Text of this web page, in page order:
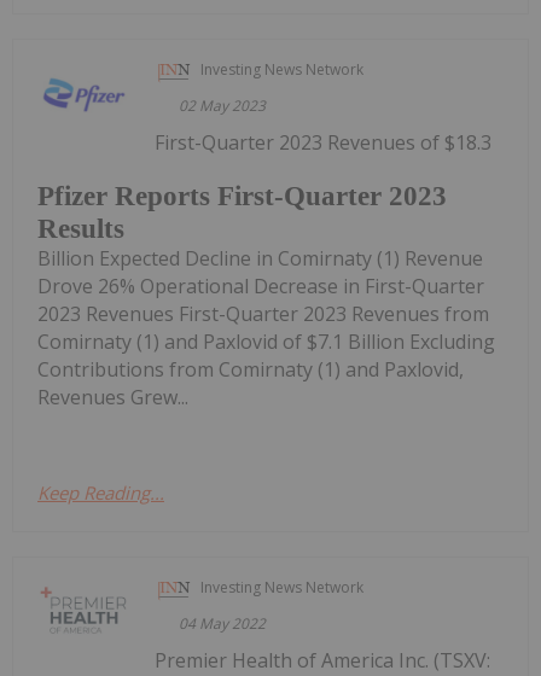
Investing News Network
02 May 2023
Pfizer Reports First-Quarter 2023
Results
First-Quarter 2023 Revenues of $18.3
Billion Expected Decline in Comirnaty (1) Revenue
Drove 26% Operational Decrease in First-Quarter
2023 Revenues First-Quarter 2023 Revenues from
Comirnaty (1) and Paxlovid of $7.1 Billion Excluding
Contributions from Comirnaty (1) and Paxlovid,
Revenues Grew...
Keep Reading...
Investing News Network
04 May 2022
Premier Health of America Inc. (TSXV: